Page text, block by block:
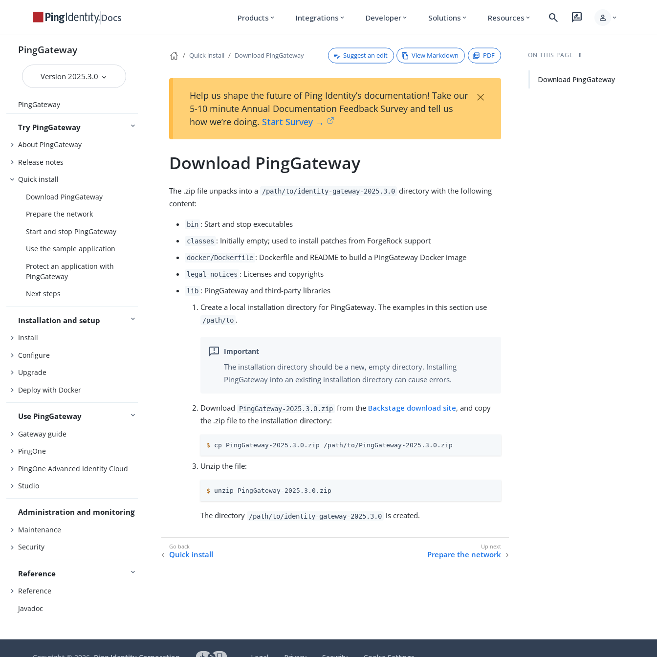
Docs Products expand_more Integrations expand_more Developer expand_more Solutions expand_more Resources expand_more search rate_review person expand_more
PingGateway
Version 2025.3.0
PingGateway
Try PingGateway
About PingGateway
Release notes
Quick install
Download PingGateway
Prepare the network
Start and stop PingGateway
Use the sample application
Protect an application with
PingGateway
Next steps
Installation and setup
Install
Configure
Upgrade
Deploy with Docker
Use PingGateway
Gateway guide
PingOne
PingOne Advanced Identity Cloud
Studio
Administration and monitoring
Maintenance
Security
Reference
Reference
Javadoc
Quick install Download PingGateway Suggest an edit View Markdown PDF
Help us shape the future of Ping Identity’s documentation! Take our
5-10 minute Annual Documentation Feedback Survey and tell us
how we’re doing. Start Survey →
×
Download PingGateway
The .zip file unpacks into a /path/to/identity-gateway-2025.3.0 directory with the following
content:
bin : Start and stop executables
classes : Initially empty; used to install patches from ForgeRock support
docker/Dockerfile : Dockerfile and README to build a PingGateway Docker image
legal-notices : Licenses and copyrights
lib : PingGateway and third-party libraries
Create a local installation directory for PingGateway. The examples in this section use
/path/to .
The installation directory should be a new, empty directory. Installing
PingGateway into an existing installation directory can cause errors.
Download PingGateway-2025.3.0.zip from the Backstage download site, and copy
the .zip file to the installation directory:
$ cp PingGateway-2025.3.0.zip /path/to/PingGateway-2025.3.0.zip
Unzip the file:
$ unzip PingGateway-2025.3.0.zip
The directory /path/to/identity-gateway-2025.3.0 is created.
Quick install Prepare the network
ON THIS PAGE
Download PingGateway